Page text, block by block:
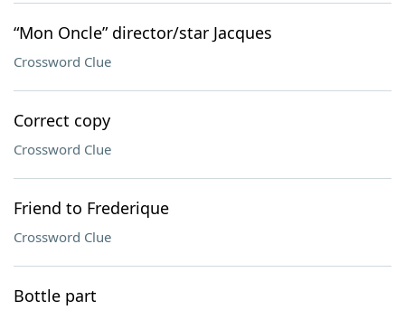
“Mon Oncle” director/star Jacques
Crossword Clue
Correct copy
Crossword Clue
Friend to Frederique
Crossword Clue
Bottle part